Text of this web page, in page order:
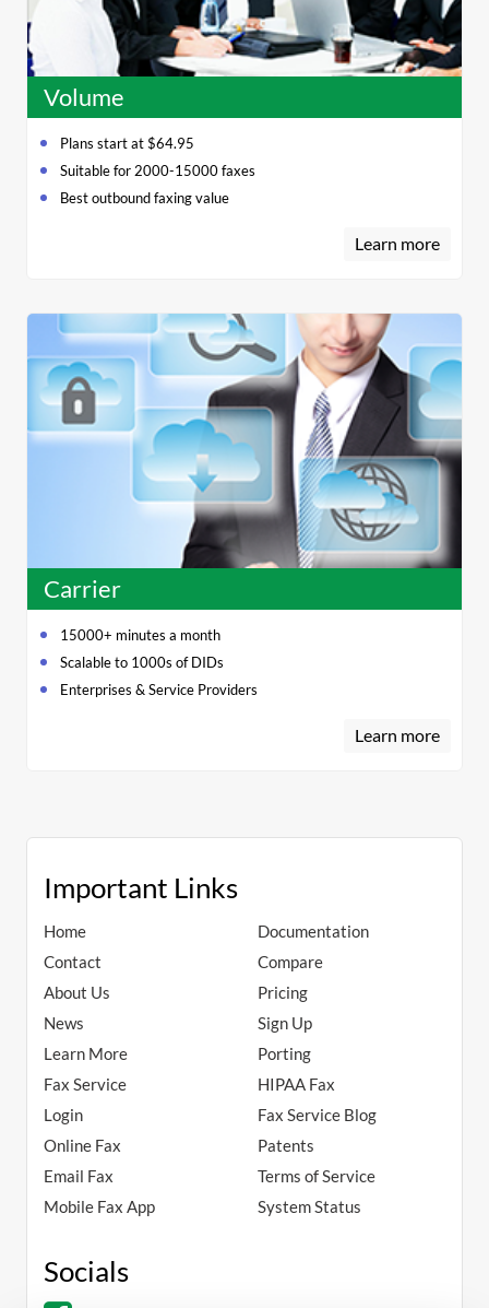
Volume
Plans start at $64.95
Suitable for 2000-15000 faxes
Best outbound faxing value
Learn more
Carrier
15000+ minutes a month
Scalable to 1000s of DIDs
Enterprises & Service Providers
Learn more
Important Links
Home
Contact
About Us
News
Learn More
Documentation
Compare
Pricing
Sign Up
Porting
Fax Service
Login
Online Fax
Email Fax
Mobile Fax App
HIPAA Fax
Fax Service Blog
Patents
Terms of Service
System Status
Socials